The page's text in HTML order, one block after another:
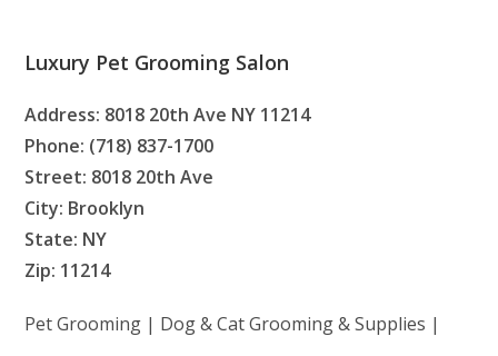
Luxury Pet Grooming Salon
Address: 8018 20th Ave NY 11214
Phone: (718) 837-1700
Street: 8018 20th Ave
City: Brooklyn
State: NY
Zip: 11214
Pet Grooming | Dog & Cat Grooming & Supplies |